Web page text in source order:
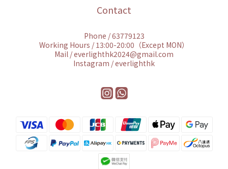
Contact
Phone / 63779123
Working Hours / 13:00-20:00（Except MON）
Mail / everlighthk2024@gmail.com
Instagram / everlighthk